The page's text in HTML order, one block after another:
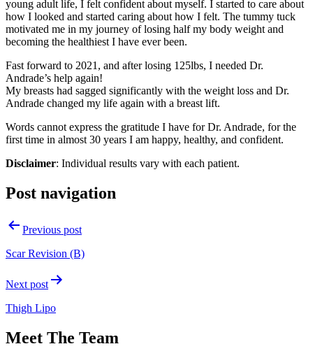
young adult life, I felt confident about myself. I started to care about
how I looked and started caring about how I felt. The tummy tuck
motivated me in my journey of losing half my body weight and
becoming the healthiest I have ever been.
Fast forward to 2021, and after losing 125lbs, I needed Dr.
Andrade’s help again!
My breasts had sagged significantly with the weight loss and Dr.
Andrade changed my life again with a breast lift.
Words cannot express the gratitude I have for Dr. Andrade, for the
first time in almost 30 years I am happy, healthy, and confident.
Disclaimer: Individual results vary with each patient.
Post navigation
Previous post
Scar Revision (B)
Next post
Thigh Lipo
Meet The Team